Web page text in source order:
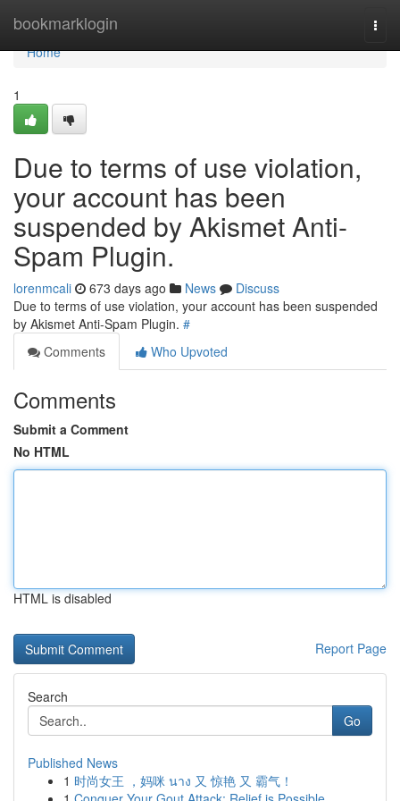
bookmarklogin
Home
Home
1
Due to terms of use violation,
your account has been
suspended by Akismet Anti-
Spam Plugin.
lorenmcali 673 days ago News
Discuss
Due to terms of use violation, your account has been suspended
by Akismet Anti-Spam Plugin. #
Comments
Who Upvoted
Comments
Submit a Comment
No HTML
HTML is disabled
Report Page
Search
Go
Published News
1 时尚女王 ，妈咪 นาง 又 惊艳 又 霸气！